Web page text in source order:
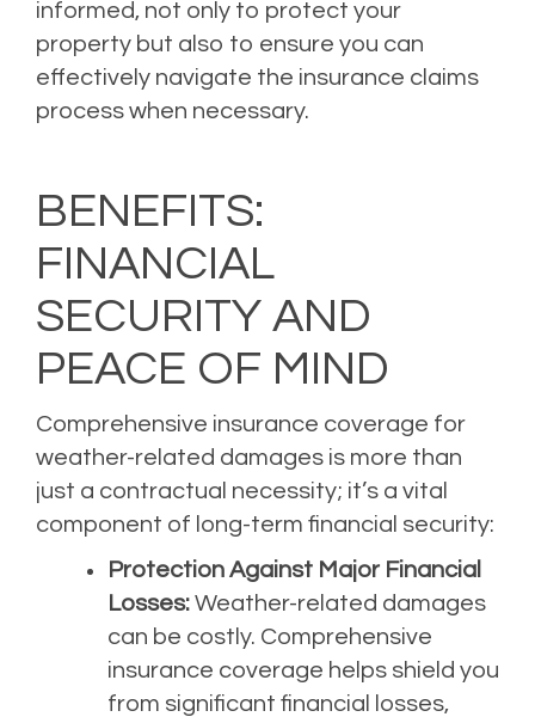
informed, not only to protect your
property but also to ensure you can
effectively navigate the insurance claims
process when necessary.
BENEFITS:
FINANCIAL
SECURITY AND
PEACE OF MIND
Comprehensive insurance coverage for
weather-related damages is more than
just a contractual necessity; it’s a vital
component of long-term financial security:
Protection Against Major Financial
Losses: Weather-related damages
can be costly. Comprehensive
insurance coverage helps shield you
from significant financial losses,